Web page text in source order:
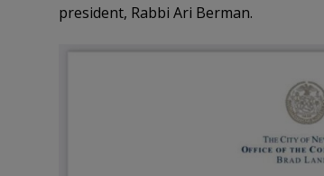
president, Rabbi Ari Berman.